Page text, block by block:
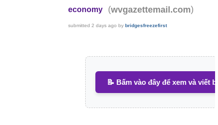
economy
(wvgazettemail.com)
submitted2 days ago bybridgesfreezefirst
📝 Bấm vào đây để xem và viết